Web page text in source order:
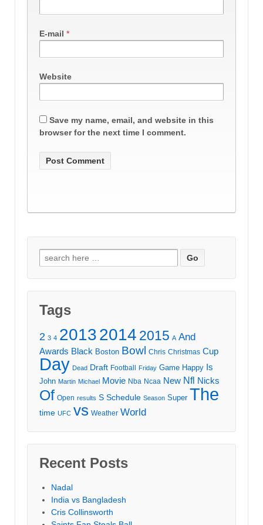
E-mail *
Website
Save my name, email, and website in this
browser for the next time I comment.
Search
for:
Tags
2 3 4 20132014 2015 A And
Awards Black Boston Bowl Chris Christmas Cup
Day Dead Draft Football Friday Game Happy Is
John Martin Michael Movie Nba Ncaa New Nfl Nicks
Of Open results S Schedule Season Super The
time UFC vs Weather World
Recent Posts
Nadal
India vs Bangladesh
Cris Collinsworth